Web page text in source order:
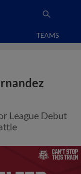
TEAMS
League Debut